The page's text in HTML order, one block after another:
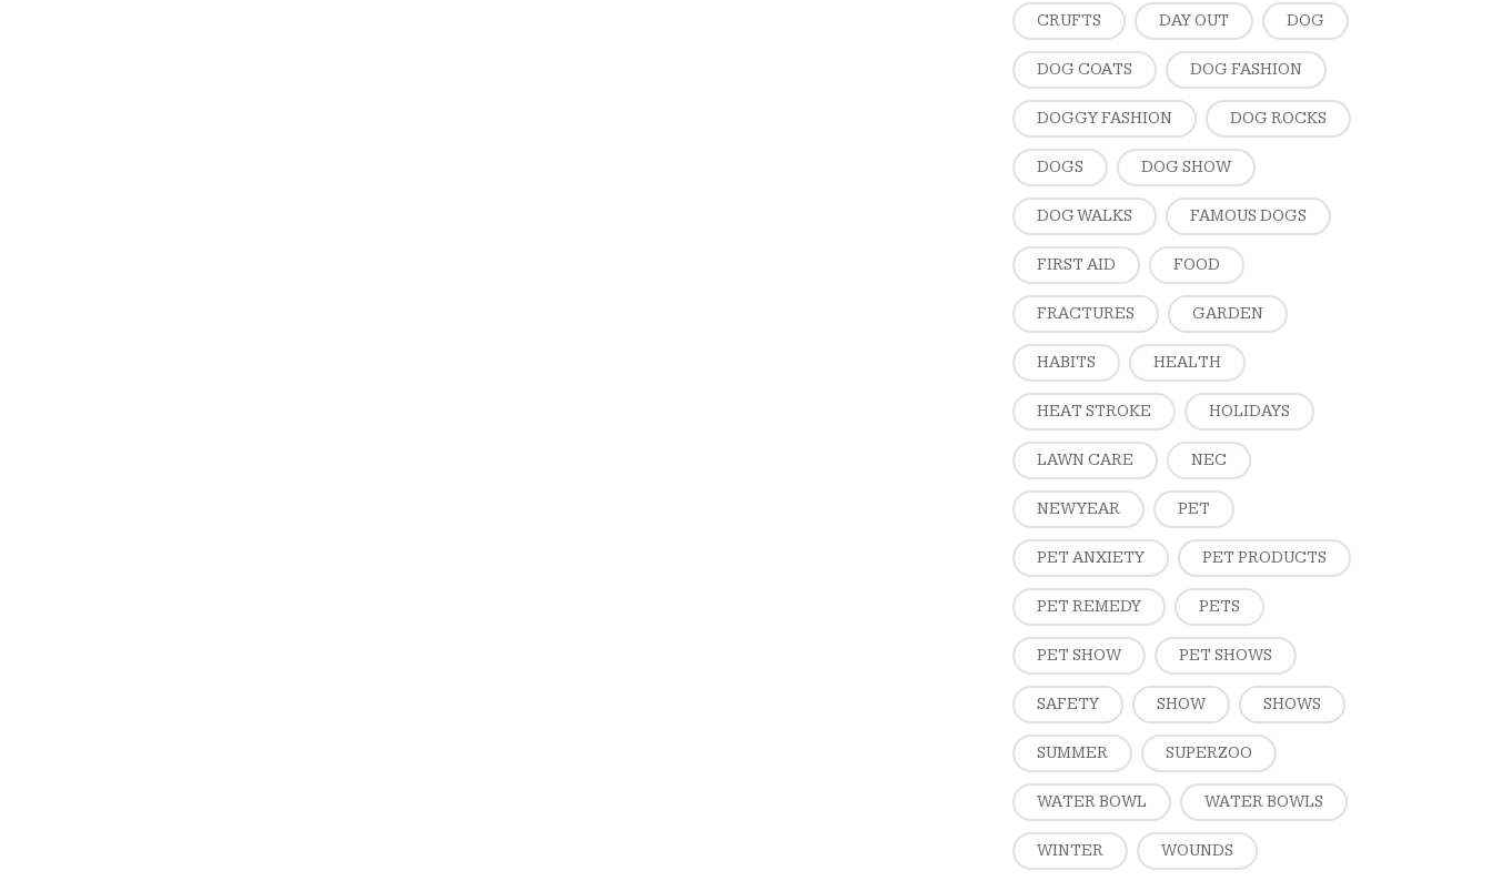
CRUFTS DAY OUT DOG
DOG COATS DOG FASHION
DOGGY FASHION DOG ROCKS
DOGS DOG SHOW
DOG WALKS FAMOUS DOGS
FIRST AID FOOD
FRACTURES GARDEN
HABITS HEALTH
HEAT STROKE HOLIDAYS
LAWN CARE NEC
NEW YEAR PET
PET ANXIETY PET PRODUCTS
PET REMEDY PETS
PET SHOW PET SHOWS
SAFETY SHOW SHOWS
SUMMER SUPERZOO
WATER BOWL WATER BOWLS
WINTER WOUNDS